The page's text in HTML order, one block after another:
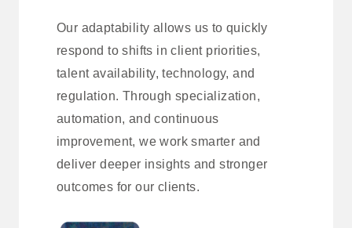
Our adaptability allows us to quickly
respond to shifts in client priorities,
talent availability, technology, and
regulation. Through specialization,
automation, and continuous
improvement, we work smarter and
deliver deeper insights and stronger
outcomes for our clients.